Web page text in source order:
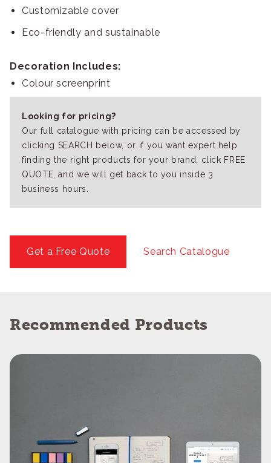
Customizable cover
Eco-friendly and sustainable
Decoration Includes:
Colour screenprint
Looking for pricing?
Our full catalogue with pricing can be accessed by
clicking SEARCH below, or if you want expert help
finding the right products for your brand, click FREE
QUOTE, and we will get back to you inside 3
business hours.
Get a Free Quote Search Catalogue
Recommended Products